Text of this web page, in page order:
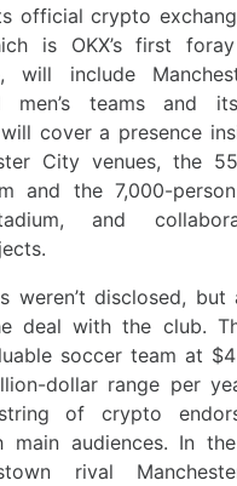
official crypto
is OKX’s first
will include
men’s teams and
cover a presence
City venues, the
and the 7,000-
and
weren’t disclosed, but
deal with the club.
soccer team at
dollar range per
of crypto
main audiences. In
rival